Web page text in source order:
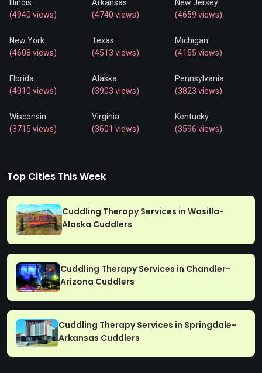
Illinois
(4940 views)
Arkansas
(4740 views)
New Jersey
(4659 views)
New York
(4608 views)
Texas
(4513 views)
Michigan
(4155 views)
Florida
(4010 views)
Alaska
(3903 views)
Pennsylvania
(3823 views)
Wisconsin
(3715 views)
Virginia
(3601 views)
Kentucky
(3596 views)
Top Cities This Week
Cuddling Therapy Services in Wasilla-
Alaska Cuddlers
Cuddling Therapy Services in Chandler-
Arizona Cuddlers
Cuddling Therapy Services in Springdale-
Arkansas Cuddlers